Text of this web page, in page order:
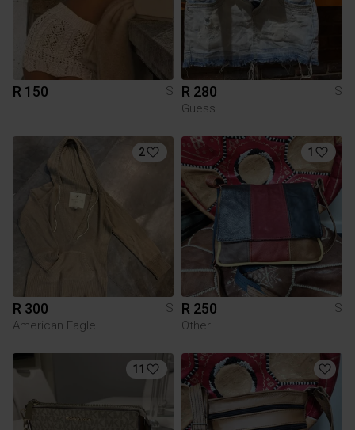
R 150 S R 280
S
Guess
2
R 300
S
American Eagle
1
R 250
S
Other
11